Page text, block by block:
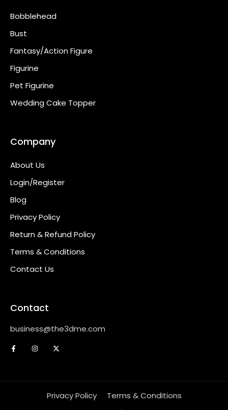
Bobblehead
Bust
Fantasy/Action Figure
Figurine
Pet Figurine
Wedding Cake Topper
Company
About Us
Login/Register
Blog
Privacy Policy
Return & Refund Policy
Terms & Conditions
Contact Us
Contact
business@the3dme.com
Privacy Policy Terms & Conditions